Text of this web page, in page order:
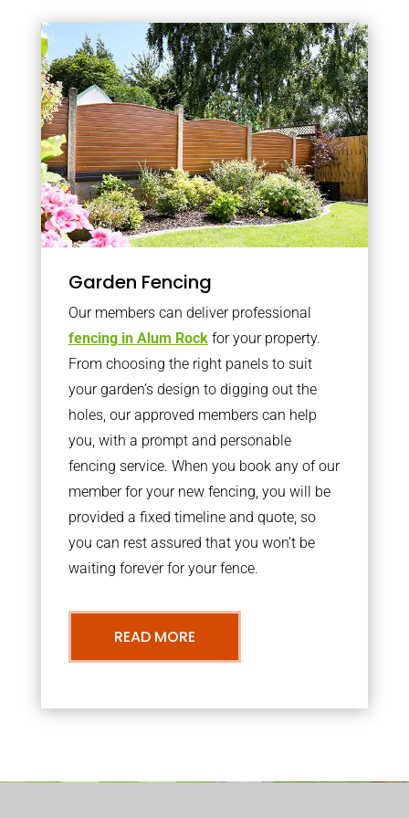
Garden Fencing
Our members can deliver professional
fencing in Alum Rockfor your property.
From choosing the right panels to suit
your garden’s design to digging out the
holes, our approved members can help
you, with a prompt and personable
fencing service. When you book any of our
member for your new fencing, you will be
provided a fixed timeline and quote, so
you can rest assured that you won’t be
waiting forever for your fence.
READ MORE